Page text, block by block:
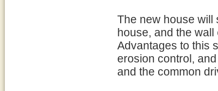
The new house will
house, and the
Advantages to this
erosion control,
and the common